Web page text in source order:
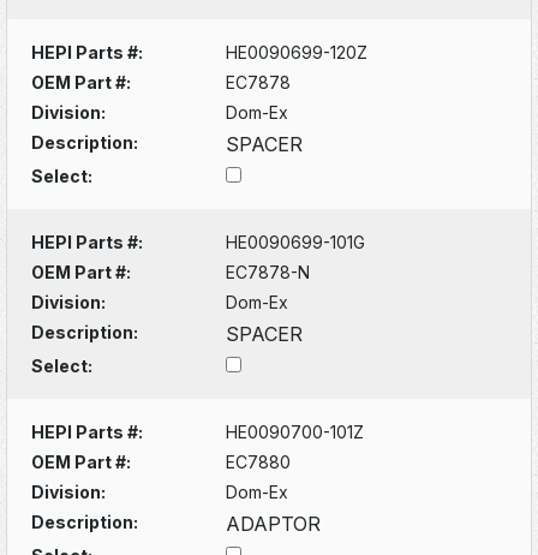
HEPI Parts #:
HE0090699-120Z
OEM Part #:
EC7878
Division:
Dom-Ex
Description:
SPACER
Select:
HEPI Parts #:
HE0090699-101G
OEM Part #:
EC7878-N
Division:
Dom-Ex
Description:
SPACER
Select:
HEPI Parts #:
HE0090700-101Z
OEM Part #:
EC7880
Division:
Dom-Ex
Description:
ADAPTOR